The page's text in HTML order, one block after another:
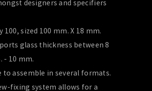
designers and specifiers
100, sized 100 mm. X 18 mm.
glass thickness between 8
- 10 mm.
to assemble in several formats.
fixing system allows for a